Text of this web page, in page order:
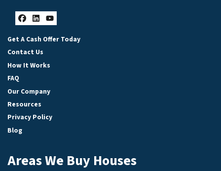
Facebook
LinkedIn
YouTube
Get A Cash Offer Today
Contact Us
How It Works
FAQ
Our Company
Resources
Privacy Policy
Blog
Areas We Buy Houses